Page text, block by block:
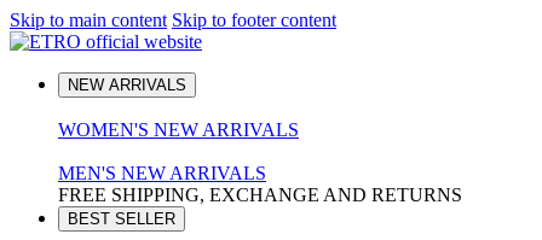
Skip to main content Skip to footer content
NEW ARRIVALS
WOMEN'S NEW ARRIVALS
MEN'S NEW ARRIVALS
FREE SHIPPING, EXCHANGE AND RETURNS
BEST SELLER